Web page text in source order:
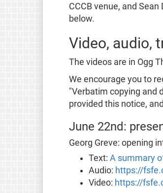
CCCB venue, and
below.
Video, audio,
The videos are in Ogg
We encourage you to
"Verbatim copying and
provided this notice,
June 22nd:
Georg Greve: opening
Text: A summary
Audio: https://
Video: https://